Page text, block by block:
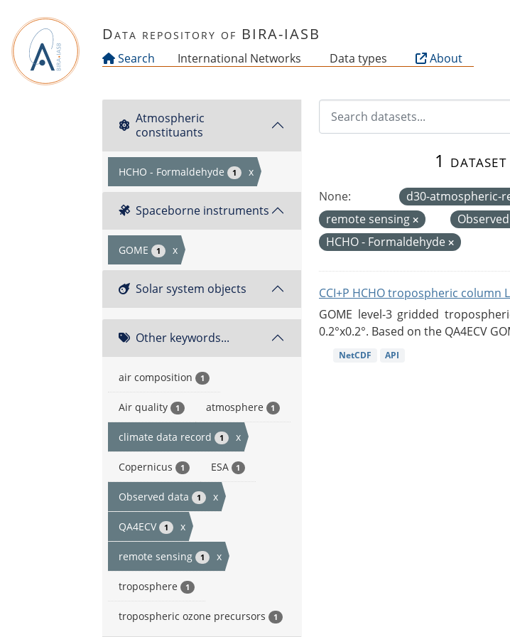
Data repository of BIRA-IASB
Search International Networks Data types About
Atmospheric
constituants
HCHO - Formaldehyde 1 x
Spaceborne instruments
GOME 1 x
Solar system objects
Other keywords...
air composition 1
Air quality 1 atmosphere 1
climate data record 1 x
Copernicus 1 ESA 1
Observed data 1 x
QA4ECV 1 x
remote sensing 1 x
troposphere 1
tropospheric ozone precursors 1
1
None: d30-atmospheric-
remote sensing
HCHO - Formaldehyde
CCI+P HCHO tropospheric column
GOME level-3 gridded
0.2°x0.2°. Based on the QA4ECV
NetCDF API